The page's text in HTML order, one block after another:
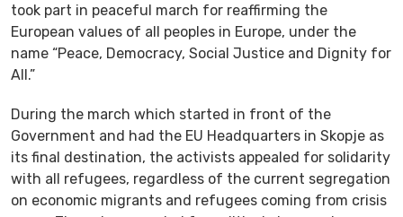
took part in peaceful march for reaffirming the
European values of all peoples in Europe, under the
name “Peace, Democracy, Social Justice and Dignity for
All.”
During the march which started in front of the
Government and had the EU Headquarters in Skopje as
its final destination, the activists appealed for solidarity
with all refugees, regardless of the current segregation
on economic migrants and refugees coming from crisis